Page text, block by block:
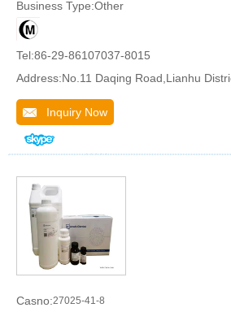
Business Type:Other
Tel:86-29-86107037-8015
Address:No.11 Daqing Road,Lianhu
Inquiry Now
Casno:27025-41-8